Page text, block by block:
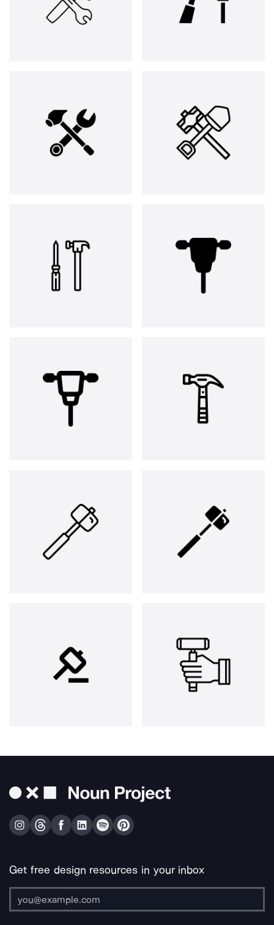
Get free design resources in your inbox